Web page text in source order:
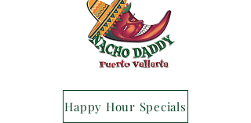
Happy Hour Specials